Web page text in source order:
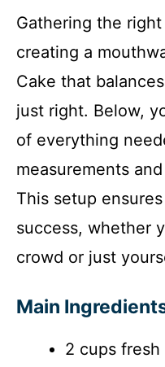
Gathering the
creating a
Cake that
just right. Below,
of everything
measurements
This setup
success, whether
crowd or just
Main
2 cups fresh